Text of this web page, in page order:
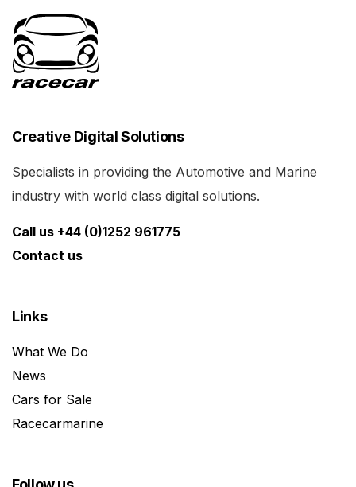
Creative Digital Solutions
Specialists in providing the Automotive and Marine
industry with world class digital solutions.
Call us +44 (0)1252 961775
Contact us
Links
What We Do
News
Cars for Sale
Racecarmarine